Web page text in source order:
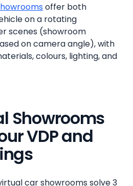
offer both
on a rotating
scenes (showroom
on camera angle), with
colours, lighting, and
Showrooms
VDP and
car showrooms solve 3